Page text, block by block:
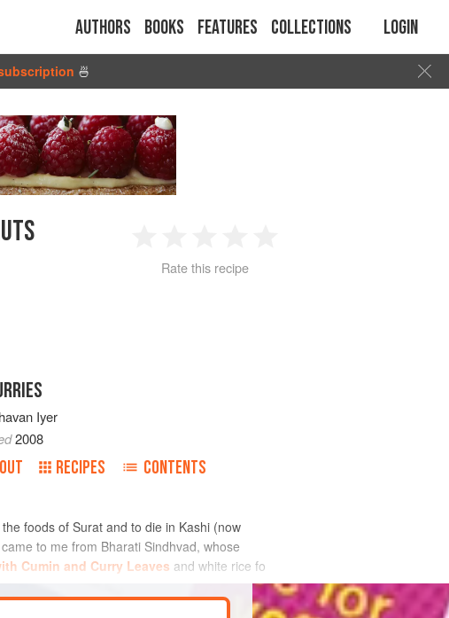
Authors Books Features Collections Login
🍜
2 3 4
Rate this recipe
Iyer
2008
RECIPES CONTENTS
foods of Surat and to die in Kashi (now
to me from Bharati Sindhvad, whose
Cumin and Curry Leaves and white rice fo